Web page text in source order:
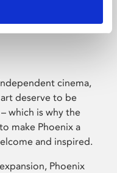
cinema,
deserve to be
which is why the
make Phoenix a
and inspired.
Phoenix